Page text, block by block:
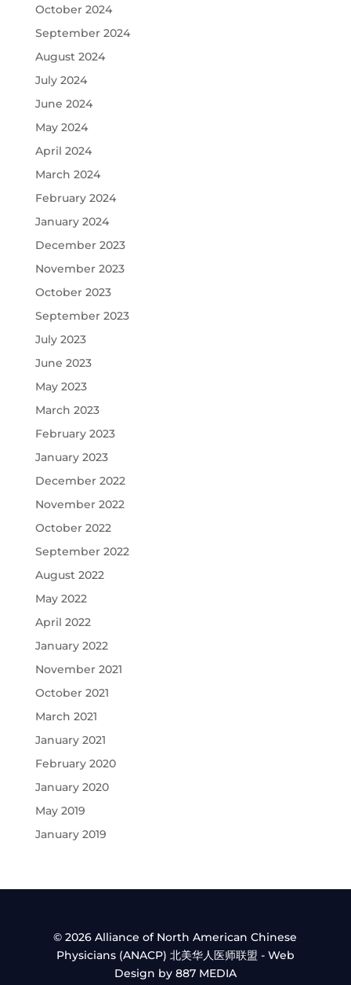
October 2024
September 2024
August 2024
July 2024
June 2024
May 2024
April 2024
March 2024
February 2024
January 2024
December 2023
November 2023
October 2023
September 2023
July 2023
June 2023
May 2023
March 2023
February 2023
January 2023
December 2022
November 2022
October 2022
September 2022
August 2022
May 2022
April 2022
January 2022
November 2021
October 2021
March 2021
January 2021
February 2020
January 2020
May 2019
January 2019
© 2026 Alliance of North American Chinese
Physicians (ANACP) 北美华人医师联盟 - Web
Design by 887 MEDIA